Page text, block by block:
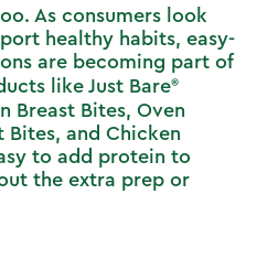
As consumers look
healthy habits, easy-
are becoming part of
like Just Bare
Breast Bites, Oven
Bites, and Chicken
to add protein to
the extra prep or